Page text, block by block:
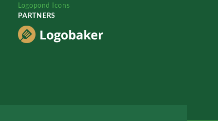
Logopond Icons
PARTNERS